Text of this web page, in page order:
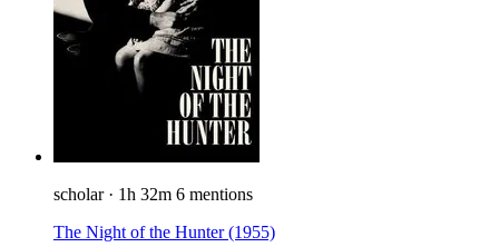
scholar · 1h 32m 6 mentions
The Night of the Hunter(1955)